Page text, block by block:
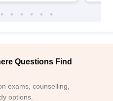
Questions Find
exams, counselling,
options.